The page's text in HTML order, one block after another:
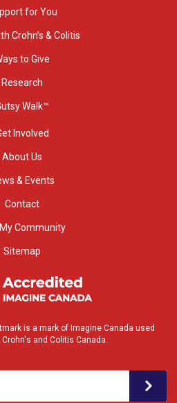
for You
Crohn’s & Colitis
to Give
Research
Walk™
Involved
About Us
& Events
Contact
Community
Sitemap
is a mark of Imagine Canada used
and Colitis Canada.